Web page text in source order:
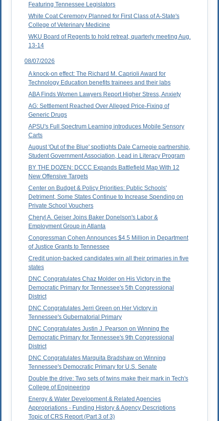
Featuring Tennessee Legislators
White Coat Ceremony Planned for First Class of A-State's
College of Veterinary Medicine
WKU Board of Regents to hold retreat, quarterly meeting Aug.
13-14
08/07/2026
A knock-on effect: The Richard M. Caprioli Award for
Technology Education benefits trainees and their labs
ABA Finds Women Lawyers Report Higher Stress, Anxiety
AG: Settlement Reached Over Alleged Price-Fixing of
Generic Drugs
APSU's Full Spectrum Learning introduces Mobile Sensory
Carts
August 'Out of the Blue' spotlights Dale Carnegie partnership,
Student Government Association, Lead in Literacy Program
BY THE DOZEN: DCCC Expands Battlefield Map With 12
New Offensive Targets
Center on Budget & Policy Priorities: Public Schools'
Detriment, Some States Continue to Increase Spending on
Private School Vouchers
Cheryl A. Geiser Joins Baker Donelson's Labor &
Employment Group in Atlanta
Congressman Cohen Announces $4.5 Million in Department
of Justice Grants to Tennessee
Credit union-backed candidates win all their primaries in five
states
DNC Congratulates Chaz Molder on His Victory in the
Democratic Primary for Tennessee's 5th Congressional
District
DNC Congratulates Jerri Green on Her Victory in
Tennessee's Gubernatorial Primary
DNC Congratulates Justin J. Pearson on Winning the
Democratic Primary for Tennessee's 9th Congressional
District
DNC Congratulates Marquita Bradshaw on Winning
Tennessee's Democratic Primary for U.S. Senate
Double the drive: Two sets of twins make their mark in Tech's
College of Engineering
Energy & Water Development & Related Agencies
Appropriations - Funding History & Agency Descriptions
Topic of CRS Report (Part 3 of 3)